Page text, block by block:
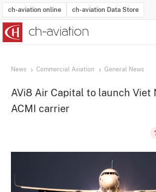
ch-aviation online ch-aviation Data Store
News Commercial Aviation General News
AVi8 Air Capital to launch Viet
ACMI carrier